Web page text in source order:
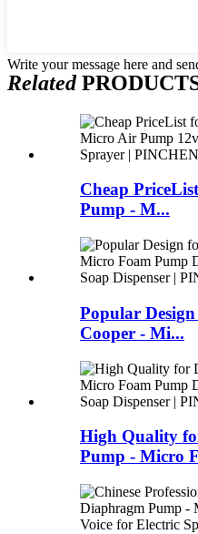
Write your message here and
Related
Cheap
Pump - M...
Popular
Cooper - Mi...
High Quality
Pump - Micro